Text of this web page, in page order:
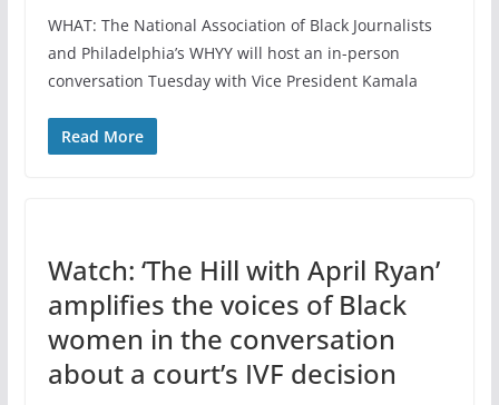
WHAT: The National Association of Black Journalists
and Philadelphia’s WHYY will host an in-person
conversation Tuesday with Vice President Kamala
Read More
Watch: ‘The Hill with April Ryan’
amplifies the voices of Black
women in the conversation
about a court’s IVF decision